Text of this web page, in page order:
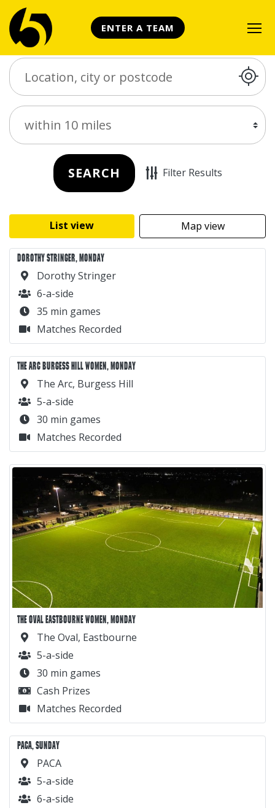
ENTER A TEAM
Distance
SEARCH Filter Results
List view Map view
DOROTHY STRINGER, MONDAY
Dorothy Stringer
6-a-side
35 min games
Matches Recorded
THE ARC BURGESS HILL WOMEN, MONDAY
The Arc, Burgess Hill
5-a-side
30 min games
Matches Recorded
THE OVAL EASTBOURNE WOMEN, MONDAY
The Oval, Eastbourne
5-a-side
30 min games
Cash Prizes
Matches Recorded
PACA, SUNDAY
PACA
5-a-side
6-a-side